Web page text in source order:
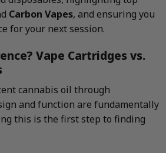
Carbon Vapes, and ensuring you
for your next session.
Vape Cartridges vs.
cannabis oil through
and function are fundamentally
this is the first step to finding